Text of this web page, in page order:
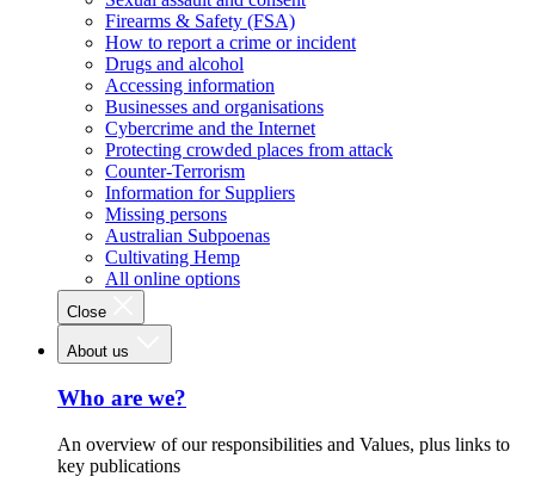
Firearms & Safety (FSA)
How to report a crime or incident
Drugs and alcohol
Accessing information
Businesses and organisations
Cybercrime and the Internet
Protecting crowded places from attack
Counter-Terrorism
Information for Suppliers
Missing persons
Australian Subpoenas
Cultivating Hemp
All online options
Close
About us
Who are we?
An overview of our responsibilities and Values, plus links to
key publications